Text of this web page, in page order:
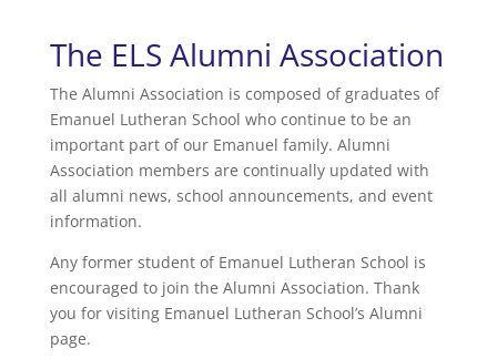
The ELS Alumni Association
The Alumni Association is composed of graduates of
Emanuel Lutheran School who continue to be an
important part of our Emanuel family. Alumni
Association members are continually updated with
all alumni news, school announcements, and event
information.
Any former student of Emanuel Lutheran School is
encouraged to join the Alumni Association. Thank
you for visiting Emanuel Lutheran School’s Alumni
page.